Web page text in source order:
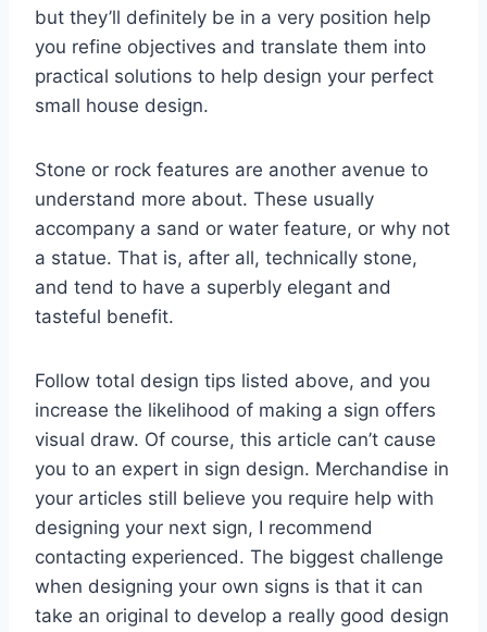
but they’ll definitely be in a very position help
you refine objectives and translate them into
practical solutions to help design your perfect
small house design.
Stone or rock features are another avenue to
understand more about. These usually
accompany a sand or water feature, or why not
a statue. That is, after all, technically stone,
and tend to have a superbly elegant and
tasteful benefit.
Follow total design tips listed above, and you
increase the likelihood of making a sign offers
visual draw. Of course, this article can’t cause
you to an expert in sign design. Merchandise in
your articles still believe you require help with
designing your next sign, I recommend
contacting experienced. The biggest challenge
when designing your own signs is that it can
take an original to develop a really good design